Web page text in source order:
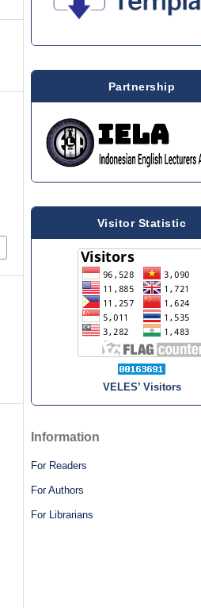
Partnership
Visitor Statistic
VELES’ Visitors
Information
For Readers
For Authors
For Librarians